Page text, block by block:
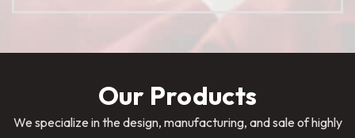
Our Products
We specialize in the design, manufacturing, and sale of highly